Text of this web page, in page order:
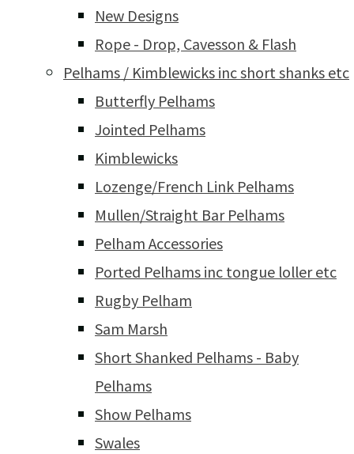
New Designs
Rope - Drop, Cavesson & Flash
Pelhams / Kimblewicks inc short shanks etc
Butterfly Pelhams
Jointed Pelhams
Kimblewicks
Lozenge/French Link Pelhams
Mullen/Straight Bar Pelhams
Pelham Accessories
Ported Pelhams inc tongue loller etc
Rugby Pelham
Sam Marsh
Short Shanked Pelhams - Baby
Pelhams
Show Pelhams
Swales